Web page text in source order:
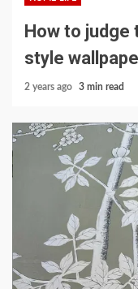
How to judge
style
2 years ago 3 min read